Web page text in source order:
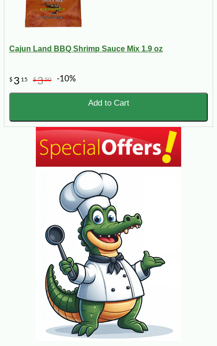
Cajun Land BBQ Shrimp Sauce Mix 1.9 oz
$ 3 15 $350 -10%
Add to Cart